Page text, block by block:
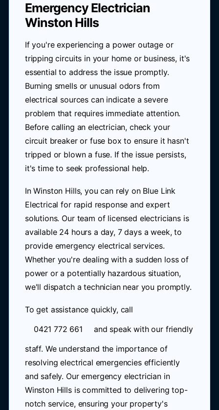
Emergency Electrician
Winston Hills
If you're experiencing a power outage or
tripping circuits in your home or business, it's
essential to address the issue promptly.
Burning smells or unusual odors from
electrical sources can indicate a severe
problem that requires immediate attention.
Before calling an electrician, check your
circuit breaker or fuse box to ensure it hasn't
tripped or blown a fuse. If the issue persists,
it's time to seek professional help.
In Winston Hills, you can rely on Blue Link
Electrical for rapid response and expert
solutions. Our team of licensed electricians is
available 24 hours a day, 7 days a week, to
provide emergency electrical services.
Whether you're dealing with a sudden loss of
power or a potentially hazardous situation,
we'll dispatch a technician near you promptly.
To get assistance quickly, call
0421 772 661
and speak with our friendly
staff. We understand the importance of
resolving electrical emergencies efficiently
and safely. Our emergency electrician in
Winston Hills is committed to delivering top-
notch service, ensuring your property's